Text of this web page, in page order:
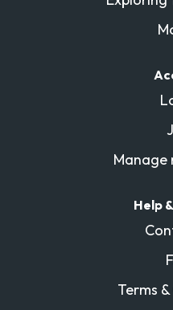
Manage
Help
Terms